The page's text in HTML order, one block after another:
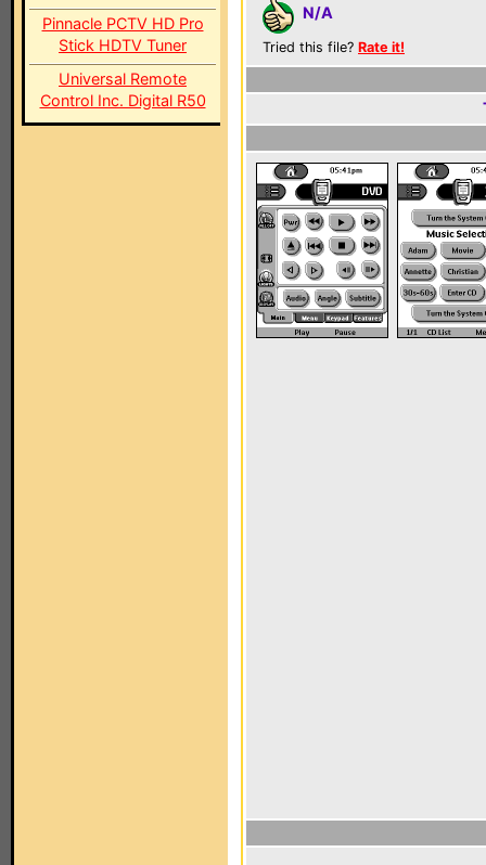
Pinnacle PCTV HD Pro
Stick HDTV Tuner
Universal Remote
Control Inc. Digital R50
N/A
Tried this file? Rate it!